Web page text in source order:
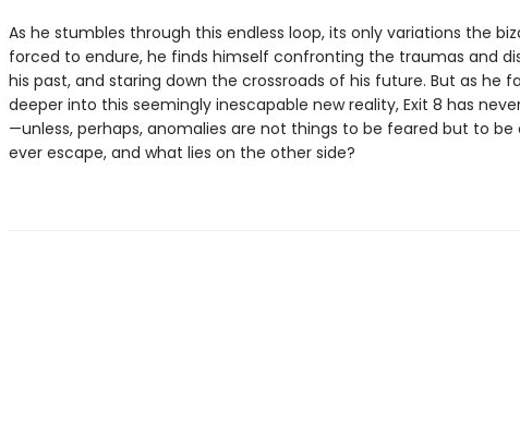
As he stumbles through this endless loop, its only variations the
forced to endure, he finds himself confronting the traumas and
his past, and staring down the crossroads of his future. But as he
deeper into this seemingly inescapable new reality, Exit 8 has
—unless, perhaps, anomalies are not things to be feared but to be
ever escape, and what lies on the other side?